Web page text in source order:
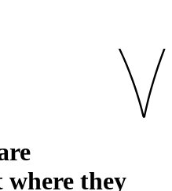
where they